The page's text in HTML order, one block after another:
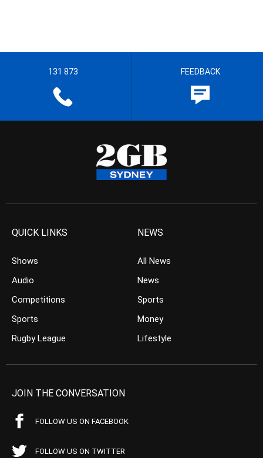
131 873 FEEDBACK
QUICK LINKS
Shows
Audio
Competitions
Sports
Rugby League
NEWS
All News
News
Sports
Money
Lifestyle
JOIN THE CONVERSATION
FOLLOW US ON FACEBOOK
FOLLOW US ON TWITTER